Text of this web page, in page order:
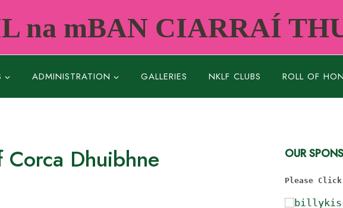
na mBAN CIARRAÍ
ADMINISTRATION GALLERIES NKLF CLUBS ROLL OF
Dhuibhne OUR
Please